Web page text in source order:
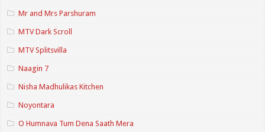
Mr and Mrs Parshuram
MTV Dark Scroll
MTV Splitsvilla
Naagin 7
Nisha Madhulikas Kitchen
Noyontara
O Humnava Tum Dena Saath Mera